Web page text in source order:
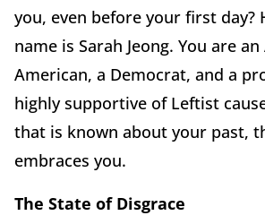
you, even before your first day?
name is Sarah Jeong. You are
American, a Democrat, and a
highly supportive of Leftist
that is known about your past,
embraces you.
The State of Disgrace